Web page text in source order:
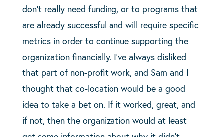
don’t really need funding, or to programs that
are already successful and will require specific
metrics in order to continue supporting the
organization financially. I’ve always disliked
that part of non-profit work, and Sam and I
thought that co-location would be a good
idea to take a bet on. If it worked, great, and
if not, then the organization would at least